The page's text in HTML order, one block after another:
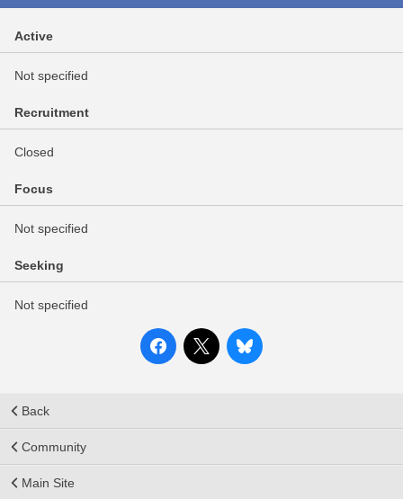
Active
Not specified
Recruitment
Closed
Focus
Not specified
Seeking
Not specified
Back
Community
Main Site